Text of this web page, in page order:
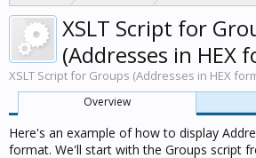
XSLT Script for
(Addresses in HEX
XSLT Script for Groups (Addresses in HEX
Overview
Here's an example of how to display
format. We'll start with the Groups script